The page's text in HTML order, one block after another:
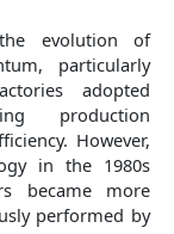
evolution of
particularly
adopted
production
However,
in the 1980s
became more
performed by